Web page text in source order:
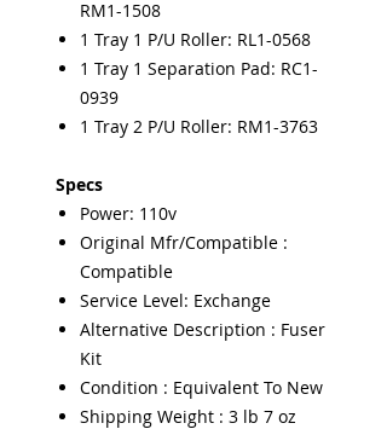
RM1-1508
1 Tray 1 P/U Roller: RL1-0568
1 Tray 1 Separation Pad: RC1-
0939
1 Tray 2 P/U Roller: RM1-3763
Specs
Power: 110v
Original Mfr/Compatible :
Compatible
Service Level: Exchange
Alternative Description : Fuser
Kit
Condition : Equivalent To New
Shipping Weight : 3 lb 7 oz